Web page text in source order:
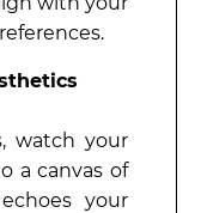
watch your
a canvas of
your